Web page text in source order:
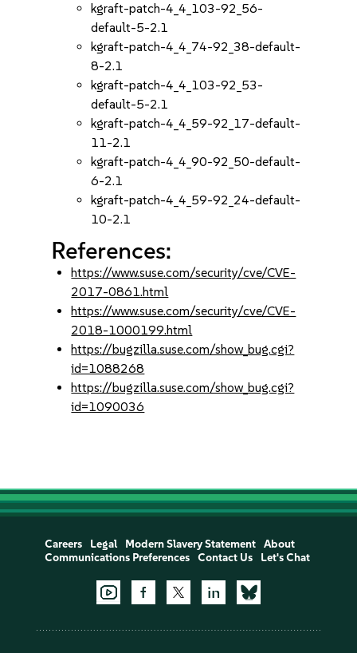
kgraft-patch-4_4_103-92_56-
default-5-2.1
kgraft-patch-4_4_74-92_38-default-
8-2.1
kgraft-patch-4_4_103-92_53-
default-5-2.1
kgraft-patch-4_4_59-92_17-default-
11-2.1
kgraft-patch-4_4_90-92_50-default-
6-2.1
kgraft-patch-4_4_59-92_24-default-
10-2.1
References:
https://www.suse.com/security/cve/CVE-
2017-0861.html
https://www.suse.com/security/cve/CVE-
2018-1000199.html
https://bugzilla.suse.com/show_bug.cgi?
id=1088268
https://bugzilla.suse.com/show_bug.cgi?
id=1090036
Careers Legal Modern Slavery Statement
About
Communications Preferences
Contact Us Let's Chat